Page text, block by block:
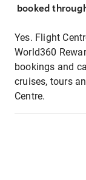
booked
Yes. Flight
World360
bookings and
cruises, tours
Centre.